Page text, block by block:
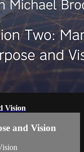
Vision
and Vision